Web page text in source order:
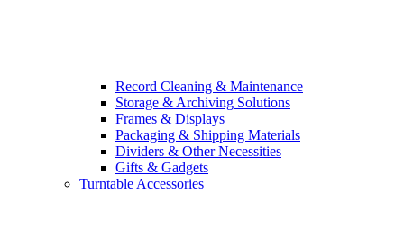
Record Cleaning & Maintenance
Storage & Archiving Solutions
Frames & Displays
Packaging & Shipping Materials
Dividers & Other Necessities
Gifts & Gadgets
Turntable Accessories